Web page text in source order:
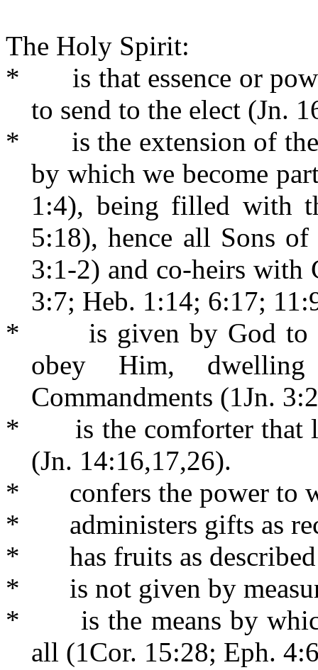
The Holy Spirit:
*
is that essence or
to send to the elect (Jn.
*
is the extension of
by which we become
1:4), being filled with
5:18), hence all Sons
3:1-2) and co-heirs with
3:7; Heb. 1:14; 6:17;
*
is given by God to
obey Him,
Commandments (1Jn.
*
is the comforter that
(Jn. 14:16,17,26).
*
confers the power to
*
administers gifts as
*
has fruits as
*
is not given by
*
is the means by
all (1Cor. 15:28; Eph.